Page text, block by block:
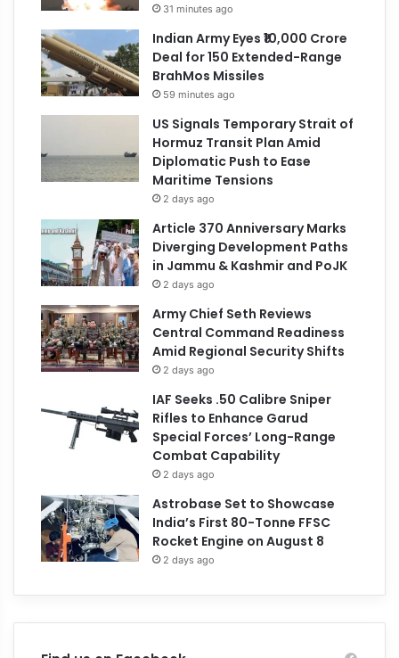
31 minutes ago
Indian Army Eyes ₹10,000 Crore
Deal for 150 Extended-Range
BrahMos Missiles
59 minutes ago
US Signals Temporary Strait of
Hormuz Transit Plan Amid
Diplomatic Push to Ease
Maritime Tensions
2 days ago
Article 370 Anniversary Marks
Diverging Development Paths
in Jammu & Kashmir and PoJK
2 days ago
Army Chief Seth Reviews
Central Command Readiness
Amid Regional Security Shifts
2 days ago
IAF Seeks .50 Calibre Sniper
Rifles to Enhance Garud
Special Forces’ Long-Range
Combat Capability
2 days ago
Astrobase Set to Showcase
India’s First 80-Tonne FFSC
Rocket Engine on August 8
2 days ago